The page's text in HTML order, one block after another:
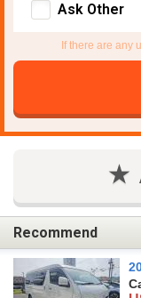
Ask Other
If there are any
Recommend